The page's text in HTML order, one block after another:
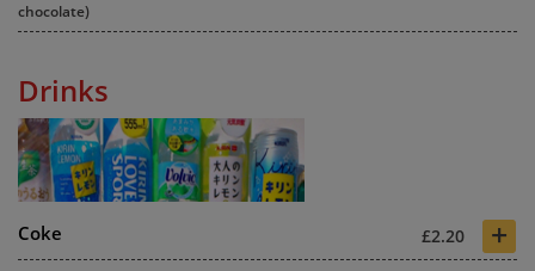
chocolate)
Drinks
Coke £2.20 +